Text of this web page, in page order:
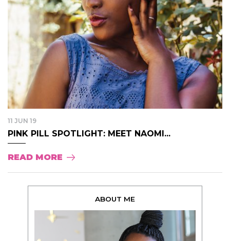
11 JUN 19
PINK PILL SPOTLIGHT: MEET NAOMI...
READ MORE
ABOUT ME